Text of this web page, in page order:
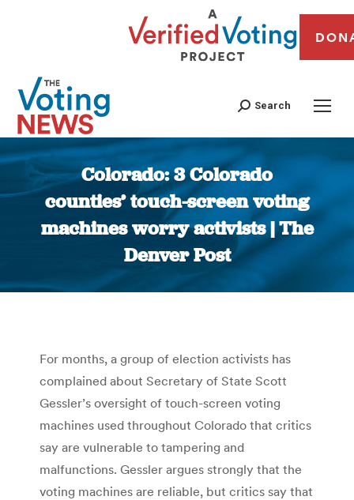
Search
Colorado: 3 Colorado
counties’ touch-screen voting
machines worry activists | The
Denver Post
You are here:
For months, a group of election activists has
complained about Secretary of State Scott
Gessler’s oversight of touch-screen voting
machines used throughout Colorado that critics
say are vulnerable to tampering and
malfunctions. Gessler argues strongly that the
voting machines are reliable, but critics say that